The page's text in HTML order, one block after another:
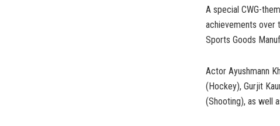
A special CWG-
achievements over
Sports Goods
Actor Ayushmann
(Hockey), Gurjit
(Shooting), as well